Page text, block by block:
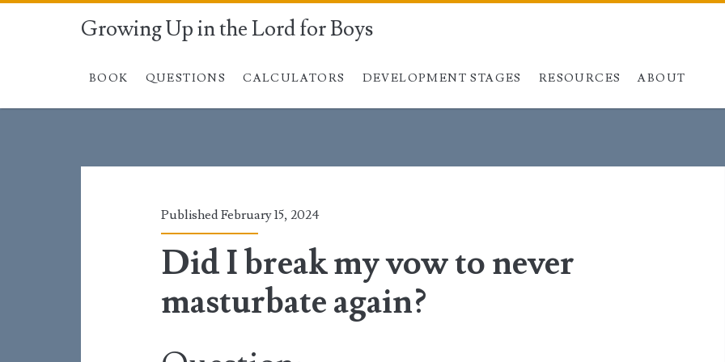
Skip to content
Growing Up in the Lord for Boys
BOOK QUESTIONS CALCULATORS DEVELOPMENT STAGES RESOURCES ABOUT
Published February 15, 2024
Did I break my vow to never
masturbate again?